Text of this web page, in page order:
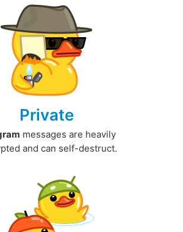
Private
messages are heavily
and can self-destruct.